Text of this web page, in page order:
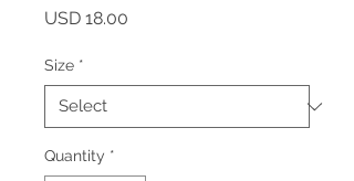
USD 18.00
Size *
Quantity *